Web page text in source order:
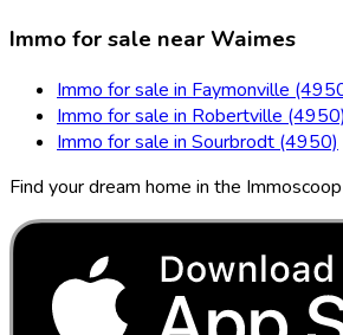
Immo for sale near Waimes
Immo for sale in Faymonville
Immo for sale in Robertville (4950)
Immo for sale in Sourbrodt (4950)
Find your dream home in the